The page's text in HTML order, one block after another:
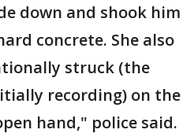
down and shook him
concrete. She also
struck (the
recording) on the
hand," police said.